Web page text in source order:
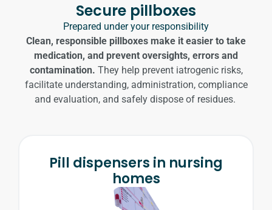
Secure pillboxes
Prepared under your responsibility
Clean, responsible pillboxes make it easier to take
medication, and prevent oversights, errors and
contamination. They help prevent iatrogenic risks,
facilitate understanding, administration, compliance
and evaluation, and safely dispose of residues.
Pill dispensers in nursing
homes